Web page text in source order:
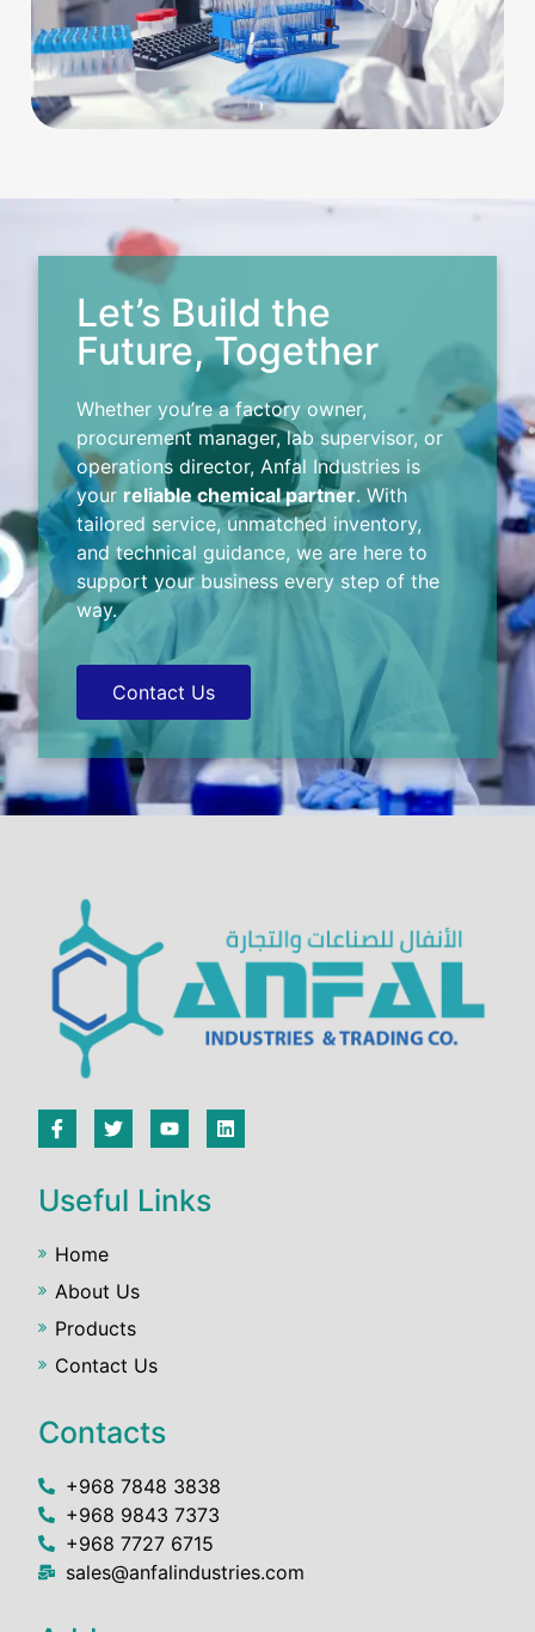
Let’s Build the
Future, Together
Whether you’re a factory owner,
procurement manager, lab supervisor, or
operations director, Anfal Industries is
your reliable chemical partner. With
tailored service, unmatched inventory,
and technical guidance, we are here to
support your business every step of the
way.
Contact Us
Useful Links
Home
About Us
Products
Contact Us
Contacts
+968 7848 3838
+968 9843 7373
+968 7727 6715
sales@anfalindustries.com